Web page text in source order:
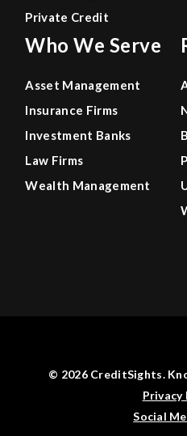
Private Credit
Who We Serve
Asset Management
Insurance Firms
Investment Banks
Law Firms
Wealth Management
© 2026 CreditSights.
Privacy
Social